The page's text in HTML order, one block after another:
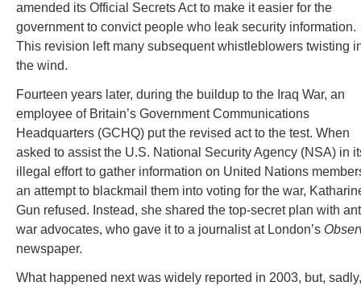
amended its Official Secrets Act to make it easier for the
government to convict people who leak security information.
This revision left many subsequent whistleblowers twisting
the wind.
Fourteen years later, during the buildup to the Iraq War, an
employee of Britain’s Government Communications
Headquarters (GCHQ) put the revised act to the test. When
asked to assist the U.S. National Security Agency (NSA) in
illegal effort to gather information on United Nations
an attempt to blackmail them into voting for the war,
Gun refused. Instead, she shared the top-secret plan with
war advocates, who gave it to a journalist at London’s
newspaper.
What happened next was widely reported in 2003, but, sadly,